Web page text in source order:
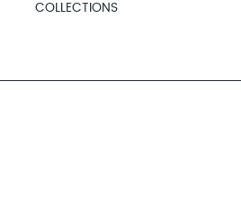
COLLECTIONS